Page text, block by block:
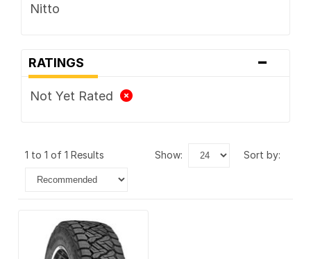
Nitto
RATINGS -
Not Yet Rated
1 to 1 of 1 Results show: sort by: